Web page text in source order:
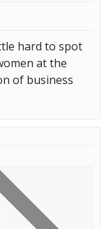
hard to spot
at the
of business